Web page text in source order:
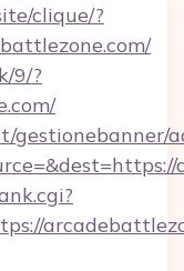
clique/?
9/?
gestionebanner/